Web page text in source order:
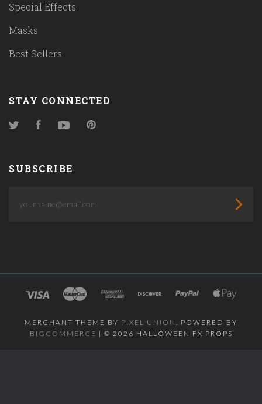
Special Effects
Masks
Best Sellers
STAY CONNECTED
TwitterFacebookYouTube
SUBSCRIBE
MERCHANT THEME BY PIXEL UNION
, POWERED BY
BIGCOMMERCE | © 2026 HALLOWEEN FX PROPS